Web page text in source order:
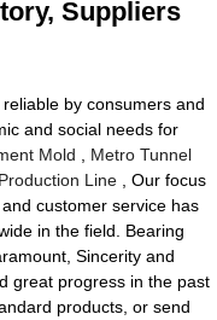
Suppliers
by consumers and
and social needs for
Mold
Metro Tunnel
Line , Our focus
customer service has
in the field. Bearing
Sincerity and
great progress in the past
products, or send